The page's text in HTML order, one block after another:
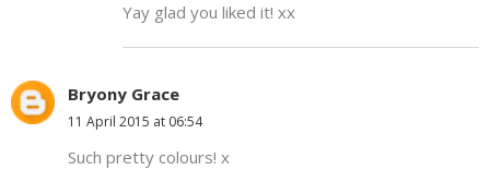
Yay glad you liked it! xx
Bryony Grace
11 April 2015 at 06:54
Such pretty colours! x